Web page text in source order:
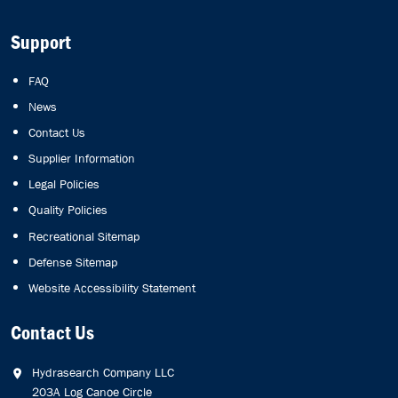
Support
FAQ
News
Contact Us
Supplier Information
Legal Policies
Quality Policies
Recreational Sitemap
Defense Sitemap
Website Accessibility Statement
Contact Us
Hydrasearch Company LLC
203A Log Canoe Circle